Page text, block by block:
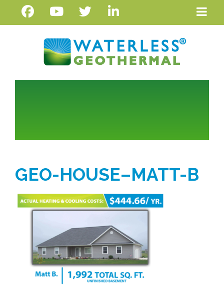
GEO-HOUSE–MATT-B